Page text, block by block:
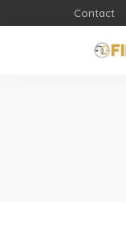
Contact